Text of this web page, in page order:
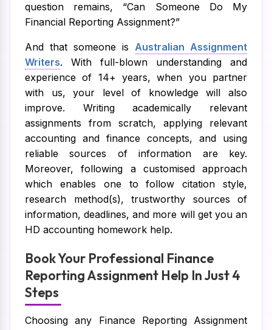
question remains, “Can Someone Do My
Financial Reporting Assignment?”
And that someone is Australian Assignment
Writers. With full-blown understanding and
experience of 14+ years, when you partner
with us, your level of knowledge will also
improve. Writing academically relevant
assignments from scratch, applying relevant
accounting and finance concepts, and using
reliable sources of information are key.
Moreover, following a customised approach
which enables one to follow citation style,
research method(s), trustworthy sources of
information, deadlines, and more will get you an
HD accounting homework help.
Book Your Professional Finance
Reporting Assignment Help In Just 4
Steps
Choosing any Finance Reporting Assignment